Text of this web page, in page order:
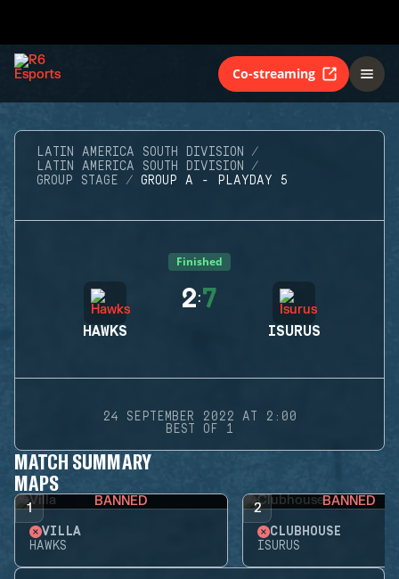
Co-streaming
LATIN AMERICA SOUTH DIVISION
LATIN AMERICA SOUTH DIVISION
GROUP STAGE
GROUP A - PLAYDAY 5
Finished
HAWKS
2:7
ISURUS
24 SEPTEMBER 2022 AT 2:00
BEST OF 1
MATCH SUMMARY
MAPS
1 BANNED
VILLA
HAWKS
2 BANNED
CLUBHOUSE
ISURUS